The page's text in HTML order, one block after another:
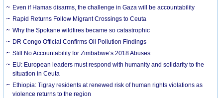
Even if Hamas disarms, the challenge in Gaza will be accountability
Rapid Returns Follow Migrant Crossings to Ceuta
Why the Spokane wildfires became so catastrophic
DR Congo Official Confirms Oil Pollution Findings
Still No Accountability for Zimbabwe’s 2018 Abuses
EU: European leaders must respond with humanity and solidarity to the
situation in Ceuta
Ethiopia: Tigray residents at renewed risk of human rights violations as
violence returns to the region